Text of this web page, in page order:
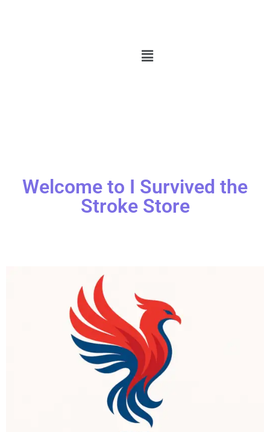
Welcome to I Survived the
Stroke Store